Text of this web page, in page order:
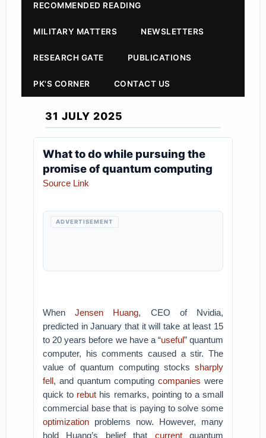
RECOMMENDED READING
MILITARY MATTERS NEWSLETTERS
RESEARCH GATE PUBLICATIONS
PK'S CORNER CONTACT US
31 JULY 2025
What to do while pursuing the
promise of quantum computing
Source Link
ADVERTISEMENT
WhenJensen Huang, CEO of Nvidia,
predicted in January that it will take at least 15
to 20 years before we have a “useful” quantum
computer, his comments caused a stir. The
value of quantum computing stocks sharply
fell, and quantum computingcompanies were
quick to rebut his remarks, pointing to a small
commercial base that is paying to solve some
optimization problems now. However, many
hold Huang’s belief that currentquantum